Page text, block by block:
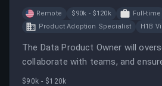
Remote $90k - $120k Full-time
Product Adoption Specialist
H1B
The Data Product Owner will
collaborate with teams, and
meet business needs. This role
$90k - $120k